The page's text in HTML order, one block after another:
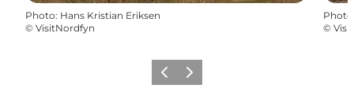
Photo: Hans Kristian Eriksen
© VisitNordfyn
Photo
©
Previous
Next